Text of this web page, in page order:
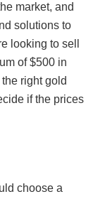
market, and
solutions to
looking to sell
of $500 in
right gold
if the prices
choose a